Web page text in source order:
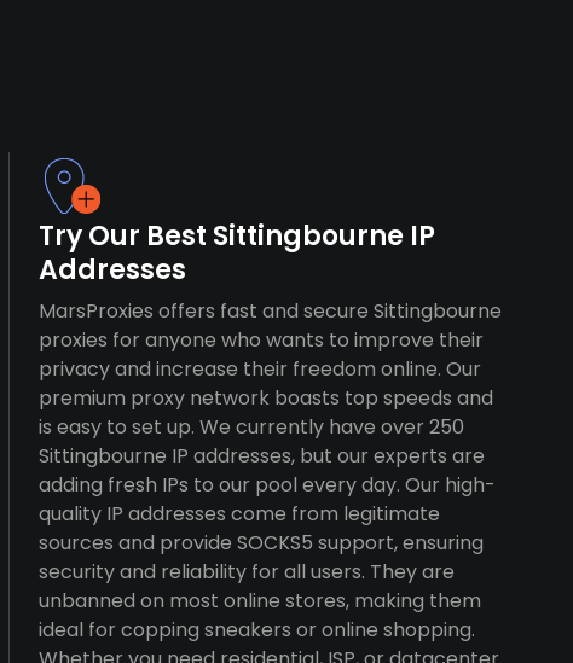
Try Our Best Sittingbourne IP
Addresses
MarsProxies offers fast and secure Sittingbourne
proxies for anyone who wants to improve their
privacy and increase their freedom online. Our
premium proxy network boasts top speeds and
is easy to set up. We currently have over 250
Sittingbourne IP addresses, but our experts are
adding fresh IPs to our pool every day. Our high-
quality IP addresses come from legitimate
sources and provide SOCKS5 support, ensuring
security and reliability for all users. They are
unbanned on most online stores, making them
ideal for copping sneakers or online shopping.